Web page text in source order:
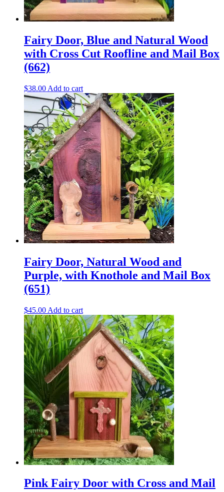
Fairy Door, Blue and Natural Wood
with Cross Cut Roofline and Mail Box
(662)
$38.00 Add to cart
Fairy Door, Natural Wood and
Purple, with Knothole and Mail Box
(651)
$45.00 Add to cart
Pink Fairy Door with Cross and Mail